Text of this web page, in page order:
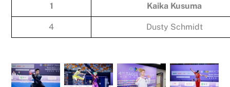
1 Kaika Kusuma
4 Dusty Schmidt